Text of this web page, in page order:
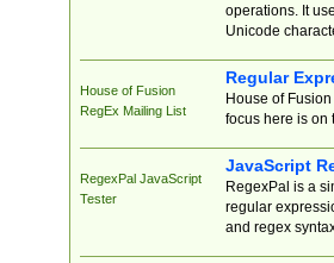
operations. It
Unicode
House of Fusion
RegEx Mailing List
Regular
House of
focus here is on
RegexPal JavaScript
Tester
JavaScript
RegexPal is a
regular
and regex